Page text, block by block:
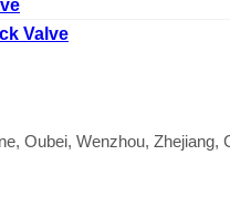
Valve
Oubei, Wenzhou, Zhejiang,